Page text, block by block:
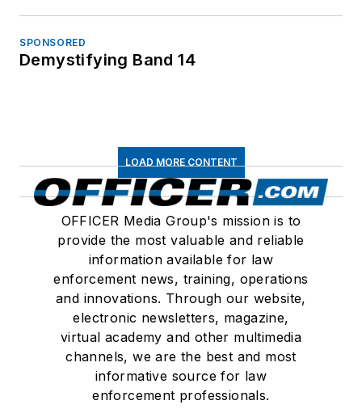
SPONSORED
Demystifying Band 14
LOAD MORE CONTENT
OFFICER Media Group's mission is to
provide the most valuable and reliable
information available for law
enforcement news, training, operations
and innovations. Through our website,
electronic newsletters, magazine,
virtual academy and other multimedia
channels, we are the best and most
informative source for law
enforcement professionals.